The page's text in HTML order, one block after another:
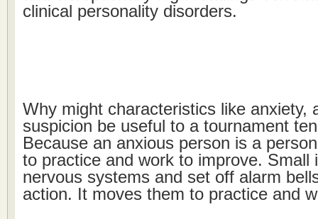
clinical personality disorders.
Why might characteristics like anxiety,
suspicion be useful to a tournament
Because an anxious person is a
to practice and work to improve. Small
nervous systems and set off alarm
action. It moves them to practice and